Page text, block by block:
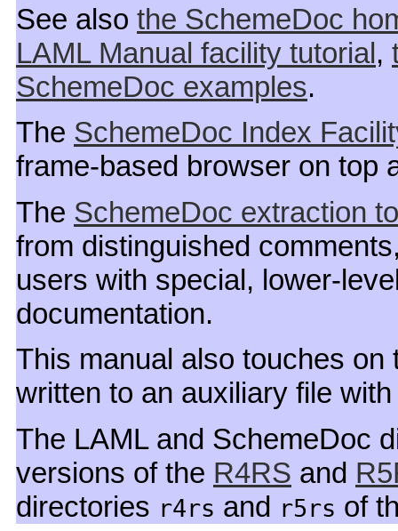
See also the SchemeDoc
LAML Manual facility tutorial,
SchemeDoc examples.
The SchemeDoc Index
frame-based browser on top
The SchemeDoc extraction
from distinguished
users with special, lower-
documentation.
This manual also touches
written to an auxiliary file
The LAML and SchemeDoc
versions of the R4RS and
directories r4rs and r5rs of